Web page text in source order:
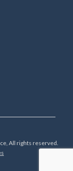
All rights reserved.